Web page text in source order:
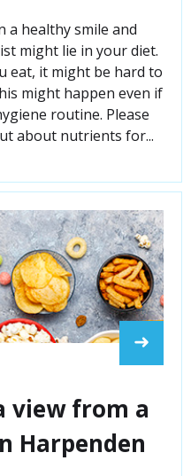
a healthy smile and
might lie in your diet.
eat, it might be hard to
might happen even if
routine. Please
about nutrients for...
➜
view from a
Harpenden